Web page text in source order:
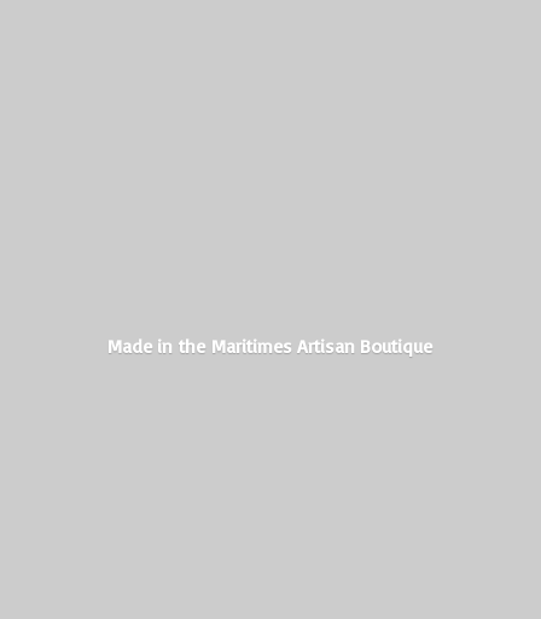
Made in the MaritimesArtisan Boutique